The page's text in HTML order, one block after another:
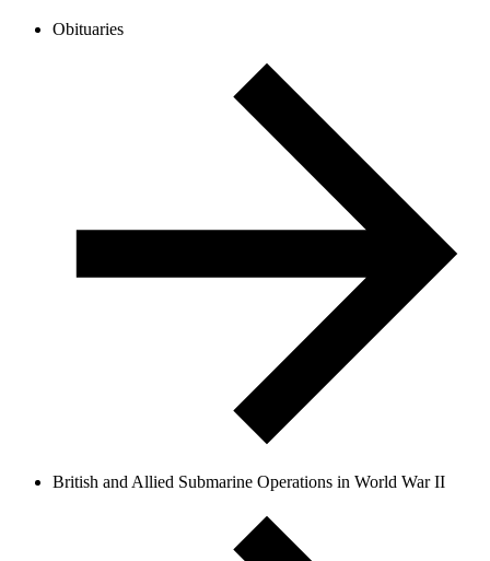
Obituaries
British and Allied Submarine Operations in World War II